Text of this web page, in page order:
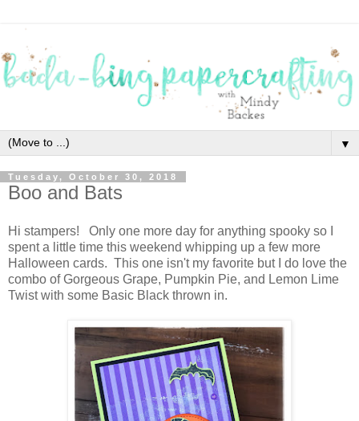
▼
Tuesday, October 30, 2018
Boo and Bats
Hi stampers! Only one more day for anything spooky so I
spent a little time this weekend whipping up a few more
Halloween cards. This one isn't my favorite but I do love the
combo of Gorgeous Grape, Pumpkin Pie, and Lemon Lime
Twist with some Basic Black thrown in.